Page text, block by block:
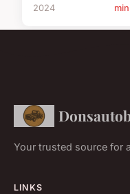
2024
min
Your trusted source for
LINKS